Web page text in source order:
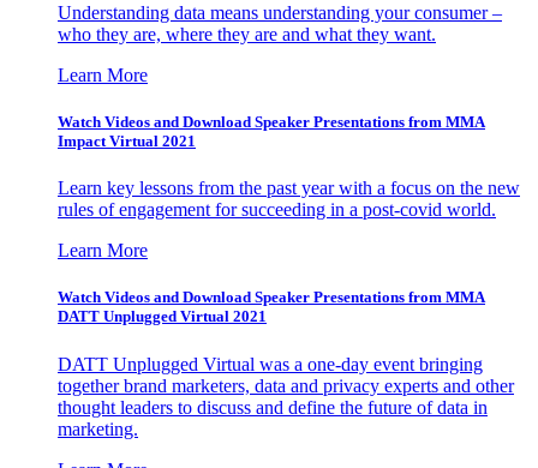
Understanding data means understanding your consumer –
who they are, where they are and what they want.
Learn More
Watch Videos and Download Speaker Presentations from MMA
Impact Virtual 2021
Learn key lessons from the past year with a focus on the new
rules of engagement for succeeding in a post-covid world.
Learn More
Watch Videos and Download Speaker Presentations from MMA
DATT Unplugged Virtual 2021
DATT Unplugged Virtual was a one-day event bringing
together brand marketers, data and privacy experts and other
thought leaders to discuss and define the future of data in
marketing.